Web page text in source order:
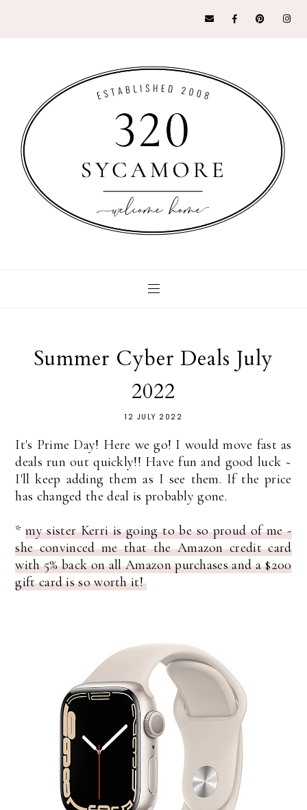
Summer Cyber Deals July
2022
12 JULY 2022
It's Prime Day! Here we go! I would move fast as
deals run out quickly!! Have fun and good luck ~
I'll keep adding them as I see them. If the price
has changed the deal is probably gone.
*my sister Kerri is going to be so proud of me -
she convinced me that the Amazon credit card
with 5% back on all Amazon purchases and a $200
gift card is so worth it!